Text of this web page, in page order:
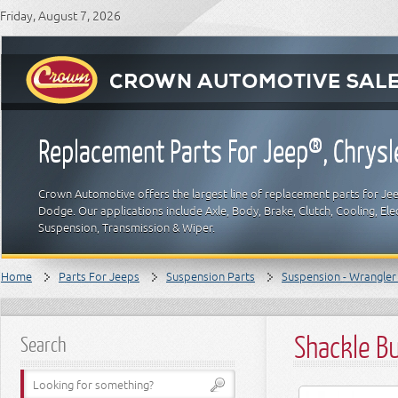
Friday, August 7, 2026
Replacement Parts For Jeep®,
Crown Automotive offers the largest line of replacement parts for
Dodge. Our applications include Axle, Body, Brake, Clutch, Cooling,
Suspension, Transmission & Wiper.
Home Parts For Jeeps Suspension Parts Suspension - Wrangler
Search Shackle